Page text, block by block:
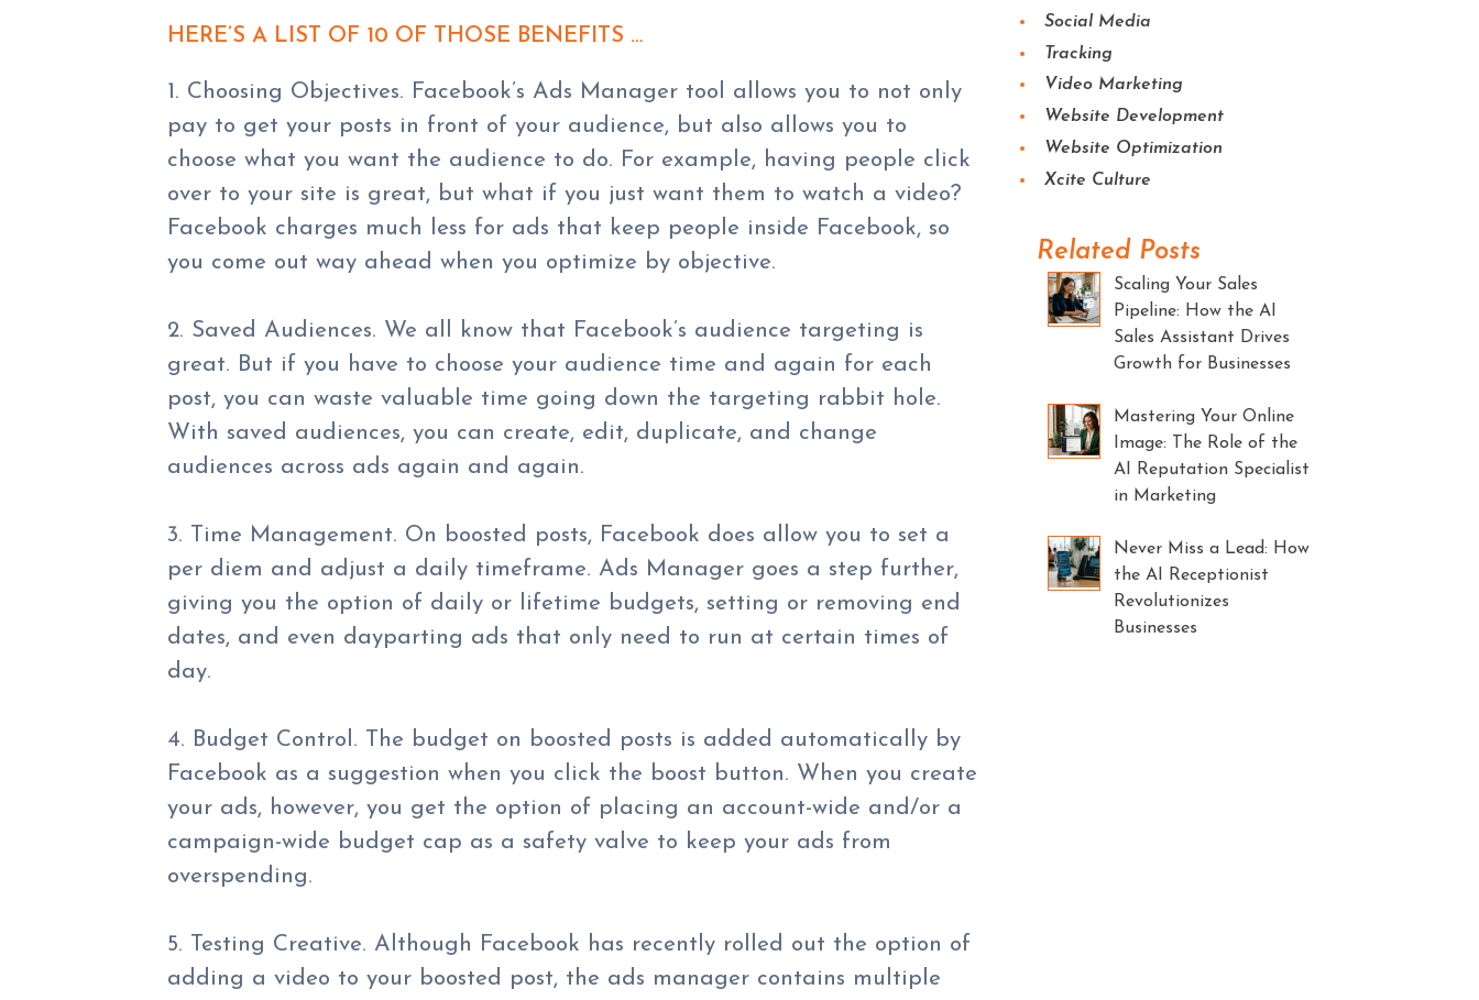
HERE’S A LIST OF 10 OF THOSE BENEFITS …
1. Choosing Objectives. Facebook’s Ads Manager tool allows you to not only
pay to get your posts in front of your audience, but also allows you to
choose what you want the audience to do. For example, having people click
over to your site is great, but what if you just want them to watch a video?
Facebook charges much less for ads that keep people inside Facebook, so
you come out way ahead when you optimize by objective.
2. Saved Audiences. We all know that Facebook’s audience targeting is
great. But if you have to choose your audience time and again for each
post, you can waste valuable time going down the targeting rabbit hole.
With saved audiences, you can create, edit, duplicate, and change
audiences across ads again and again.
3. Time Management. On boosted posts, Facebook does allow you to set a
per diem and adjust a daily timeframe. Ads Manager goes a step further,
giving you the option of daily or lifetime budgets, setting or removing end
dates, and even dayparting ads that only need to run at certain times of
day.
4. Budget Control. The budget on boosted posts is added automatically by
Facebook as a suggestion when you click the boost button. When you create
your ads, however, you get the option of placing an account-wide and/or a
campaign-wide budget cap as a safety valve to keep your ads from
overspending.
5. Testing Creative. Although Facebook has recently rolled out the option of
adding a video to your boosted post, the ads manager contains multiple
Social Media
Tracking
Video Marketing
Website Development
Website Optimization
Xcite Culture
Related Posts
Scaling Your Sales
Pipeline: How the AI
Sales Assistant Drives
Growth for Businesses
Mastering Your Online
Image: The Role of the
AI Reputation Specialist
in Marketing
Never Miss a Lead: How
the AI Receptionist
Revolutionizes
Businesses